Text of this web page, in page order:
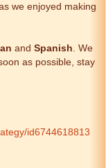
we enjoyed making
and Spanish . We
as possible, stay
id6744618813